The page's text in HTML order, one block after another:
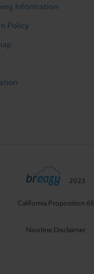
Information
Policy
2023
California Proposition 65
Nicotine Disclaimer